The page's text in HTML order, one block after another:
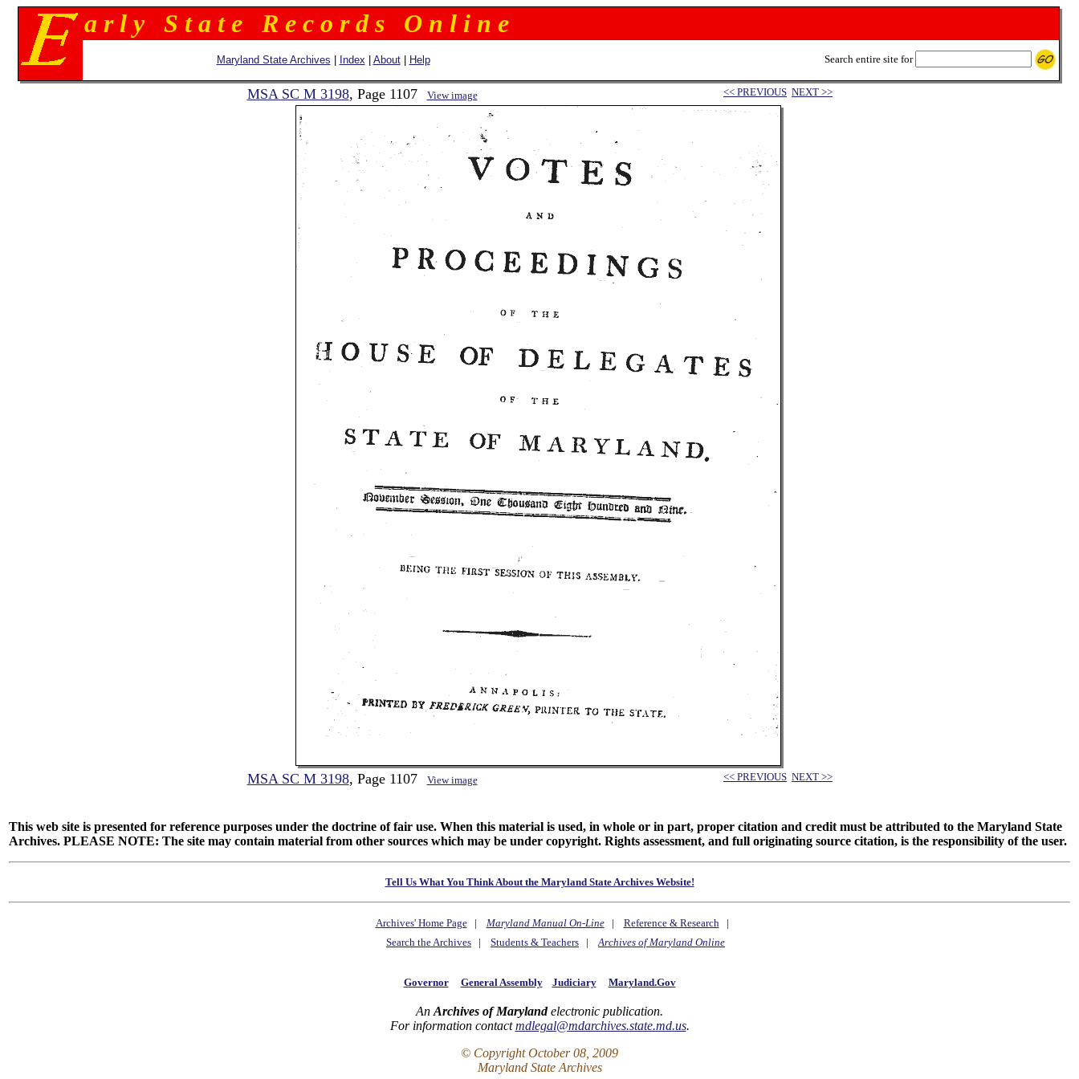
a r l y S t a t e R e c o r d s O n l i n e
Maryland State Archives Index About| Help Search entire site for
MSA SC M 3198, Page 1107 View image << PREVIOUS NEXT >>
MSA SC M 3198, Page 1107 View image << PREVIOUS NEXT >>
This web site is presented for reference purposes under the doctrine of fair use. When this material is used, in whole or in part, proper citation and credit must be attributed to the Maryland State
Archives. PLEASE NOTE: The site may contain material from other sources which may be under copyright. Rights assessment, and full originating source citation, is the responsibility of the user.
Tell Us What You Think About the Maryland State Archives Website!
Archives' Home Page| Maryland Manual On-Line| Reference & Research|
Search the Archives | Students & Teachers |Archives of Maryland Online
Governor General Assembly Judiciary Maryland.Gov
An Archives of Marylandelectronic publication.
For information contactmdlegal@mdarchives.state.md.us.
© Copyright October 08, 2009
Maryland State Archives